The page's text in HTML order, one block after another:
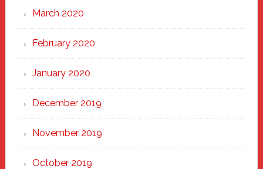
March 2020
February 2020
January 2020
December 2019
November 2019
October 2019